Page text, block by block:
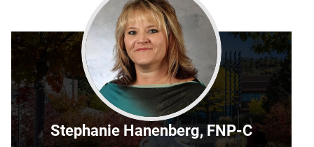
Stephanie Hanenberg, FNP-C